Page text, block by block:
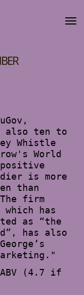
also ten to
Whistle
World
positive
is more
than
firm
has
as “the
has also
ABV (4.7 if